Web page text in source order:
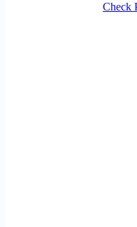
Check